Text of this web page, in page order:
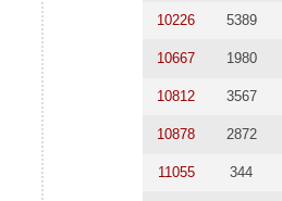
10226 5389
10667 1980
10812 3567
10878 2872
11055 344